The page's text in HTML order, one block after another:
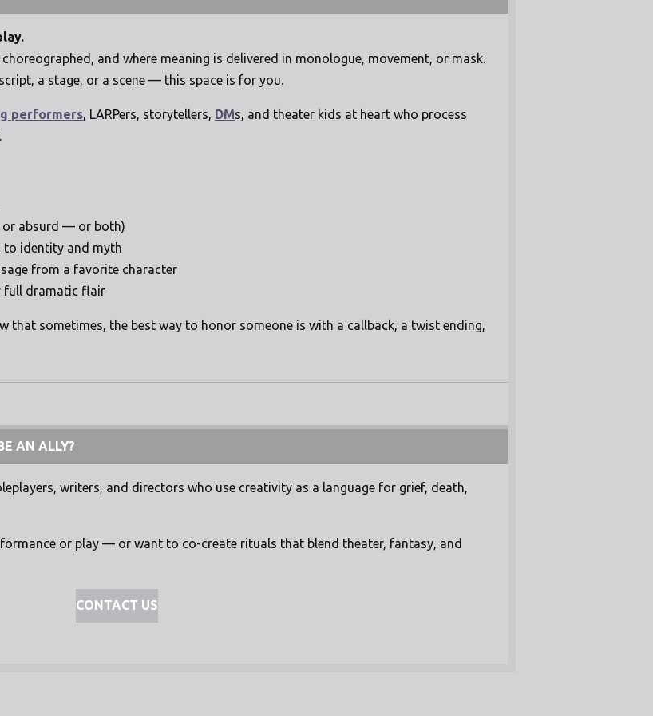
and where meaning is delivered in monologue, movement, or mask.
a stage, or a scene — this space is for you.
performers, LARPers, storytellers, DMs, and theater kids at heart who process
or absurd — or both)
to identity and myth
from a favorite character
full dramatic flair
that sometimes, the best way to honor someone is with a callback, a twist ending,
AN ALLY?
writers, and directors who use creativity as a language for grief, death,
or play — or want to co-create rituals that blend theater, fantasy, and
CONTACT US